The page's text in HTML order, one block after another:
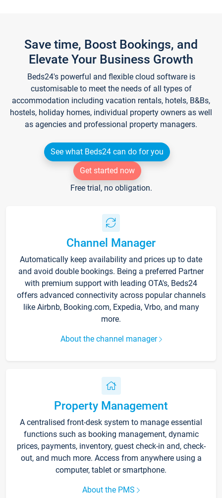
Save time, Boost Bookings, and
Elevate Your Business Growth
Beds24's powerful and flexible cloud software is
customisable to meet the needs of all types of
accommodation including vacation rentals, hotels, B&Bs,
hostels, holiday homes, individual property owners as well
as agencies and professional property managers.
See what Beds24 can do for you
Get started now
Free trial, no obligation.
Channel Manager
Automatically keep availability and prices up to date
and avoid double bookings. Being a preferred Partner
with premium support with leading OTA's, Beds24
offers advanced connectivity across popular channels
like Airbnb, Booking.com, Expedia, Vrbo, and many
more.
About the channel manager
Property Management
A centralised front-desk system to manage essential
functions such as booking management, dynamic
prices, payments, inventory, guest check-in and, check-
out, and much more. Access from anywhere using a
computer, tablet or smartphone.
About the PMS